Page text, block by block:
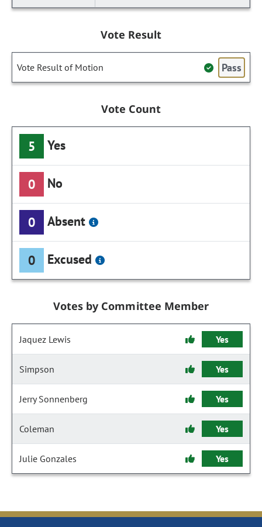
Vote Result
Vote Result of Motion Pass
Vote Count
5 Yes
0 No
0 Absent
0 Excused
Votes by Committee Member
Jaquez Lewis Yes
Simpson Yes
Jerry Sonnenberg Yes
Coleman Yes
Julie Gonzales Yes